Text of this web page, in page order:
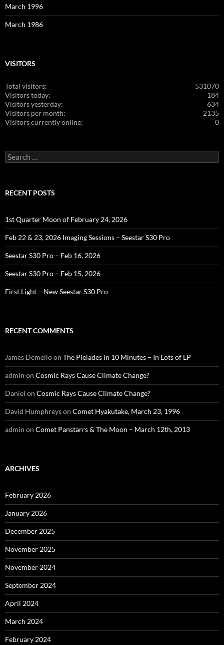
March 1996
March 1986
VISITORS
531070
Total visitors:
184
Visitors today:
634
Visitors yesterday:
2135
Visitors per month:
0
Visitors currently online:
Search
for:
RECENT POSTS
1st Quarter Moon of February 24, 2026
Feb 22 & 23, 2026 Imaging Sessions – Seestar S30 Pro
Seestar S30 Pro – Feb 16, 2026
Seestar S30 Pro – Feb 15, 2026
First Light – New Seestar S30 Pro
RECENT COMMENTS
James Demelloon The Pleiades in 10 Minutes – In Lots of LP
admin on Cosmic Rays Cause Climate Change?
Daniel on Cosmic Rays Cause Climate Change?
David Humphreyson Comet Hyakutake, March 23, 1996
admin on Comet Panstarrs & The Moon – March 12th, 2013
ARCHIVES
February 2026
January 2026
December 2025
November 2025
November 2024
September 2024
April 2024
March 2024
February 2024